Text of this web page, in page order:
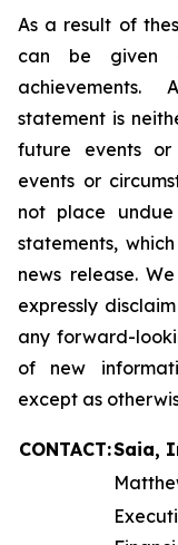
As a result of
can be given
achievements.
statement is
future events or
events or
not place
statements,
news release.
expressly
any forward-
of new
except as
CONTACT:Saia,